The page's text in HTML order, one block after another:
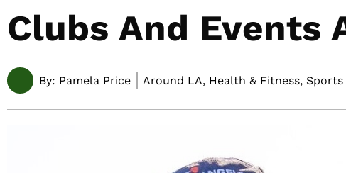
Clubs And Events
By: Pamela Price Around LA, Health & Fitness, Sports